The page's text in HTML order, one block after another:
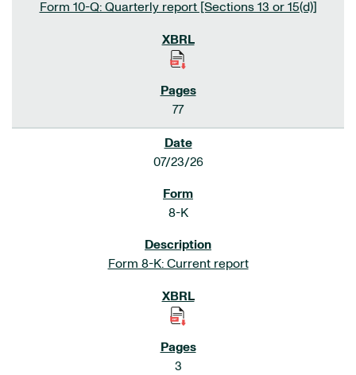
Form 10-Q: Quarterly report [Sections 13 or 15(d)]
77
07/23/26
8-K
Form 8-K: Current report
3